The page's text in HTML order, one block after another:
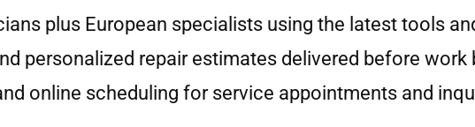
plus European specialists using the latest tools
personalized repair estimates delivered before work
online scheduling for service appointments and